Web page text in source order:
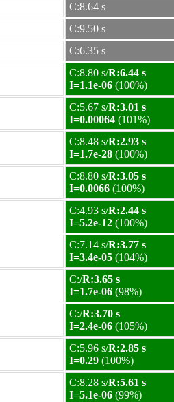
C:8.64 s
C:9.50 s
C:6.35 s
C:8.80 s/R:6.44 s
I=1.1e-06 (100%)
C:5.67 s/R:3.01 s
I=0.00064 (101%)
C:8.48 s/R:2.93 s
I=1.7e-28 (100%)
C:8.80 s/R:3.05 s
I=0.0066 (100%)
C:4.93 s/R:2.44 s
I=5.2e-12 (100%)
C:7.14 s/R:3.77 s
I=3.4e-05 (104%)
C:/R:3.65 s
I=1.7e-06 (98%)
C:/R:3.70 s
I=2.4e-06 (105%)
C:5.96 s/R:2.85 s
I=0.29 (100%)
C:8.28 s/R:5.61 s
I=5.1e-06 (99%)